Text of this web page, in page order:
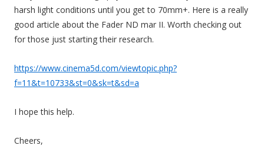
harsh light conditions until you get to 70mm+. Here is a really
good article about the Fader ND mar II. Worth checking out
for those just starting their research.
https://www.cinema5d.com/viewtopic.php?
f=11&t=10733&st=0&sk=t&sd=a
I hope this help.
Cheers,